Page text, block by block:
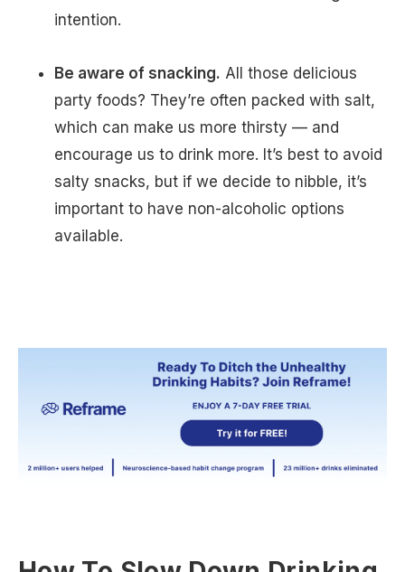
intention.
Be aware of snacking. All those delicious
party foods? They’re often packed with salt,
which can make us more thirsty — and
encourage us to drink more. It’s best to avoid
salty snacks, but if we decide to nibble, it’s
important to have non-alcoholic options
available.